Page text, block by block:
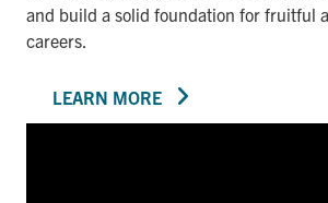
and build a solid foundation for fruitful
careers.
LEARN MORE